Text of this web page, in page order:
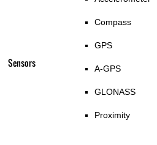
Sensors
Compass
GPS
A-GPS
GLONASS
Proximity